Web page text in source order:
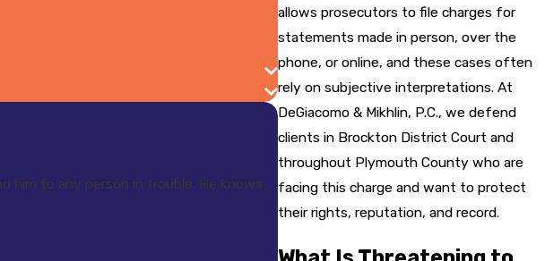
allows prosecutors to file charges for
statements made in person, over the
phone, or online, and these cases often
rely on subjective interpretations. At
DeGiacomo & Mikhlin, P.C., we defend
clients in Brockton District Court and
throughout Plymouth County who are
facing this charge and want to protect
their rights, reputation, and record.
him to any person in trouble. He knows